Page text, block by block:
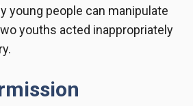
young people can manipulate
youths acted inappropriately